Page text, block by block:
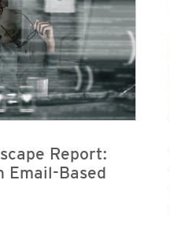
Report:
Email-Based